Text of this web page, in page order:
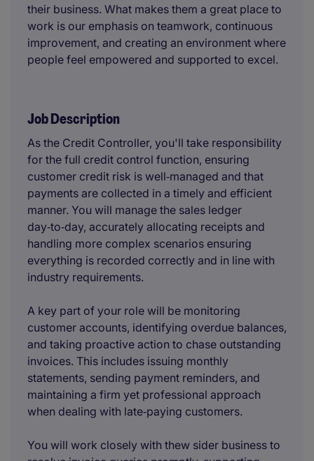
their business. What makes them a great place to
work is our emphasis on teamwork, continuous
improvement, and creating an environment where
people feel empowered and supported to excel.
Job Description
As the Credit Controller, you'll take responsibility
for the full credit control function, ensuring
customer credit risk is well‑managed and that
payments are collected in a timely and efficient
manner. You will manage the sales ledger
day‑to‑day, accurately allocating receipts and
handling more complex scenarios ensuring
everything is recorded correctly and in line with
industry requirements.
A key part of your role will be monitoring
customer accounts, identifying overdue balances,
and taking proactive action to chase outstanding
invoices. This includes issuing monthly
statements, sending payment reminders, and
maintaining a firm yet professional approach
when dealing with late‑paying customers.
You will work closely with thew sider business to